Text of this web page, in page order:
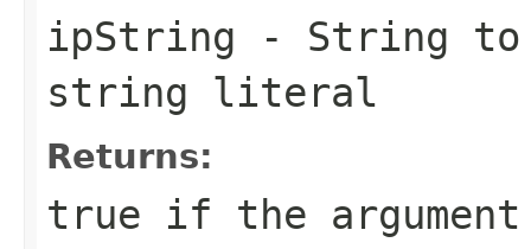
ipString - String to
string literal
Returns:
true if the